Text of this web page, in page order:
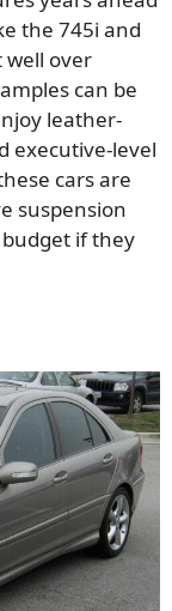
the 745i and
well over
can be
leather-
executive-level
cars are
suspension
if they